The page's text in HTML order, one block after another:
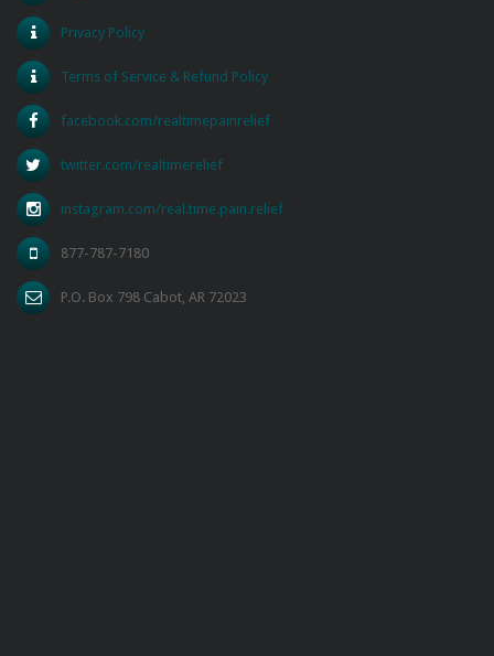
Privacy Policy
Terms of Service & Refund Policy
facebook.com/realtimepainrelief
twitter.com/realtimerelief
instagram.com/real.time.pain.relief
877-787-7180
P.O. Box 798 Cabot, AR 72023